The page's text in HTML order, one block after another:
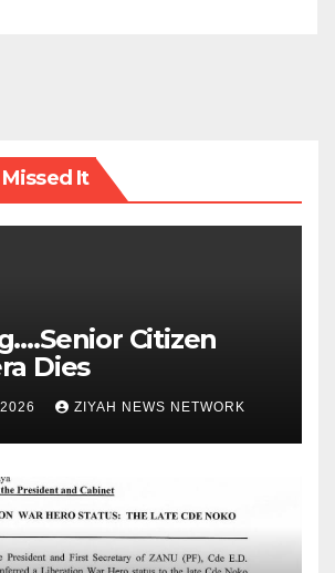
Missed It
Citizen
Dies
ZIYAH NEWS NETWORK